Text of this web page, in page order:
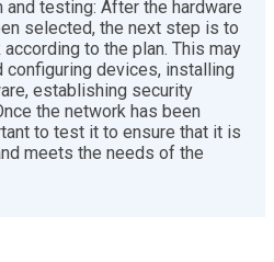
testing: After the hardware
selected, the next step is to
to the plan. This may
configuring devices, installing
establishing security
the network has been
to test it to ensure that it is
meets the needs of the